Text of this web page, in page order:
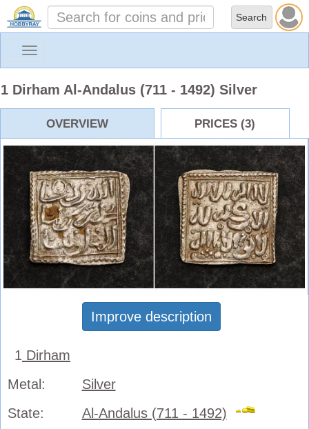
Toggle
1 Dirham Al-Andalus (711 - 1492) Silver
OVERVIEW PRICES (3)
Improve description
1 Dirham
Metal:
Silver
State:
Al-Andalus (711 - 1492)